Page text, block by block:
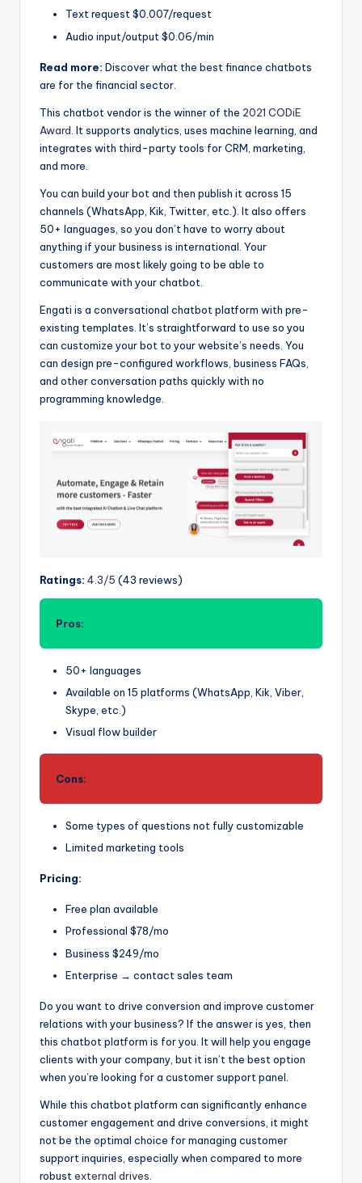
Text request $0.007/request
Audio input/output $0.06/min
Read more: Discover what the best finance chatbots
are for the financial sector.
This chatbot vendor is the winner of the 2021 CODiE
Award . It supports analytics, uses machine learning, and
integrates with third-party tools for CRM, marketing,
and more.
You can build your bot and then publish it across 15
channels (WhatsApp, Kik, Twitter, etc.). It also offers
50+ languages, so you don’t have to worry about
anything if your business is international. Your
customers are most likely going to be able to
communicate with your chatbot.
Engati is a conversational chatbot platform with pre-
existing templates. It’s straightforward to use so you
can customize your bot to your website’s needs. You
can design pre-configured workflows, business FAQs,
and other conversation paths quickly with no
programming knowledge.
Ratings: 4.3/5 (43 reviews)
Pros:
50+ languages
Available on 15 platforms (WhatsApp, Kik, Viber,
Skype, etc.)
Visual flow builder
Cons:
Some types of questions not fully customizable
Limited marketing tools
Pricing:
Free plan available
Professional $78/mo
Business $249/mo
Enterprise → contact sales team
Do you want to drive conversion and improve customer
relations with your business? If the answer is yes, then
this chatbot platform is for you. It will help you engage
clients with your company, but it isn’t the best option
when you’re looking for a customer support panel.
While this chatbot platform can significantly enhance
customer engagement and drive conversions, it might
not be the optimal choice for managing customer
support inquiries, especially when compared to more
robust external drives